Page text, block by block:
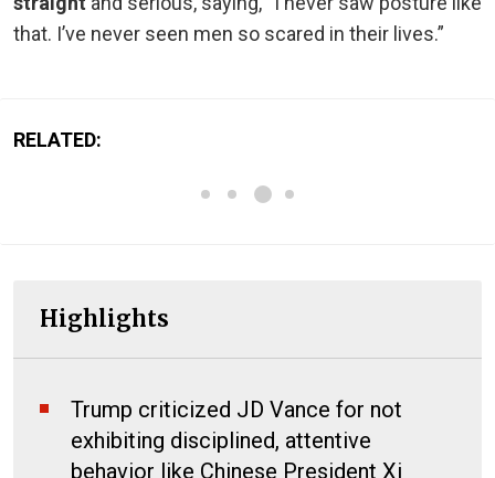
that. I’ve never seen men so scared in their lives.”
RELATED:
Highlights
Trump criticized JD Vance for not
exhibiting disciplined, attentive
behavior like Chinese President Xi